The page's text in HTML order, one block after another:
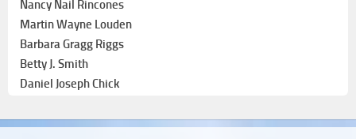
Nancy Nail Rincones
Martin Wayne Louden
Barbara Gragg Riggs
Betty J. Smith
Daniel Joseph Chick